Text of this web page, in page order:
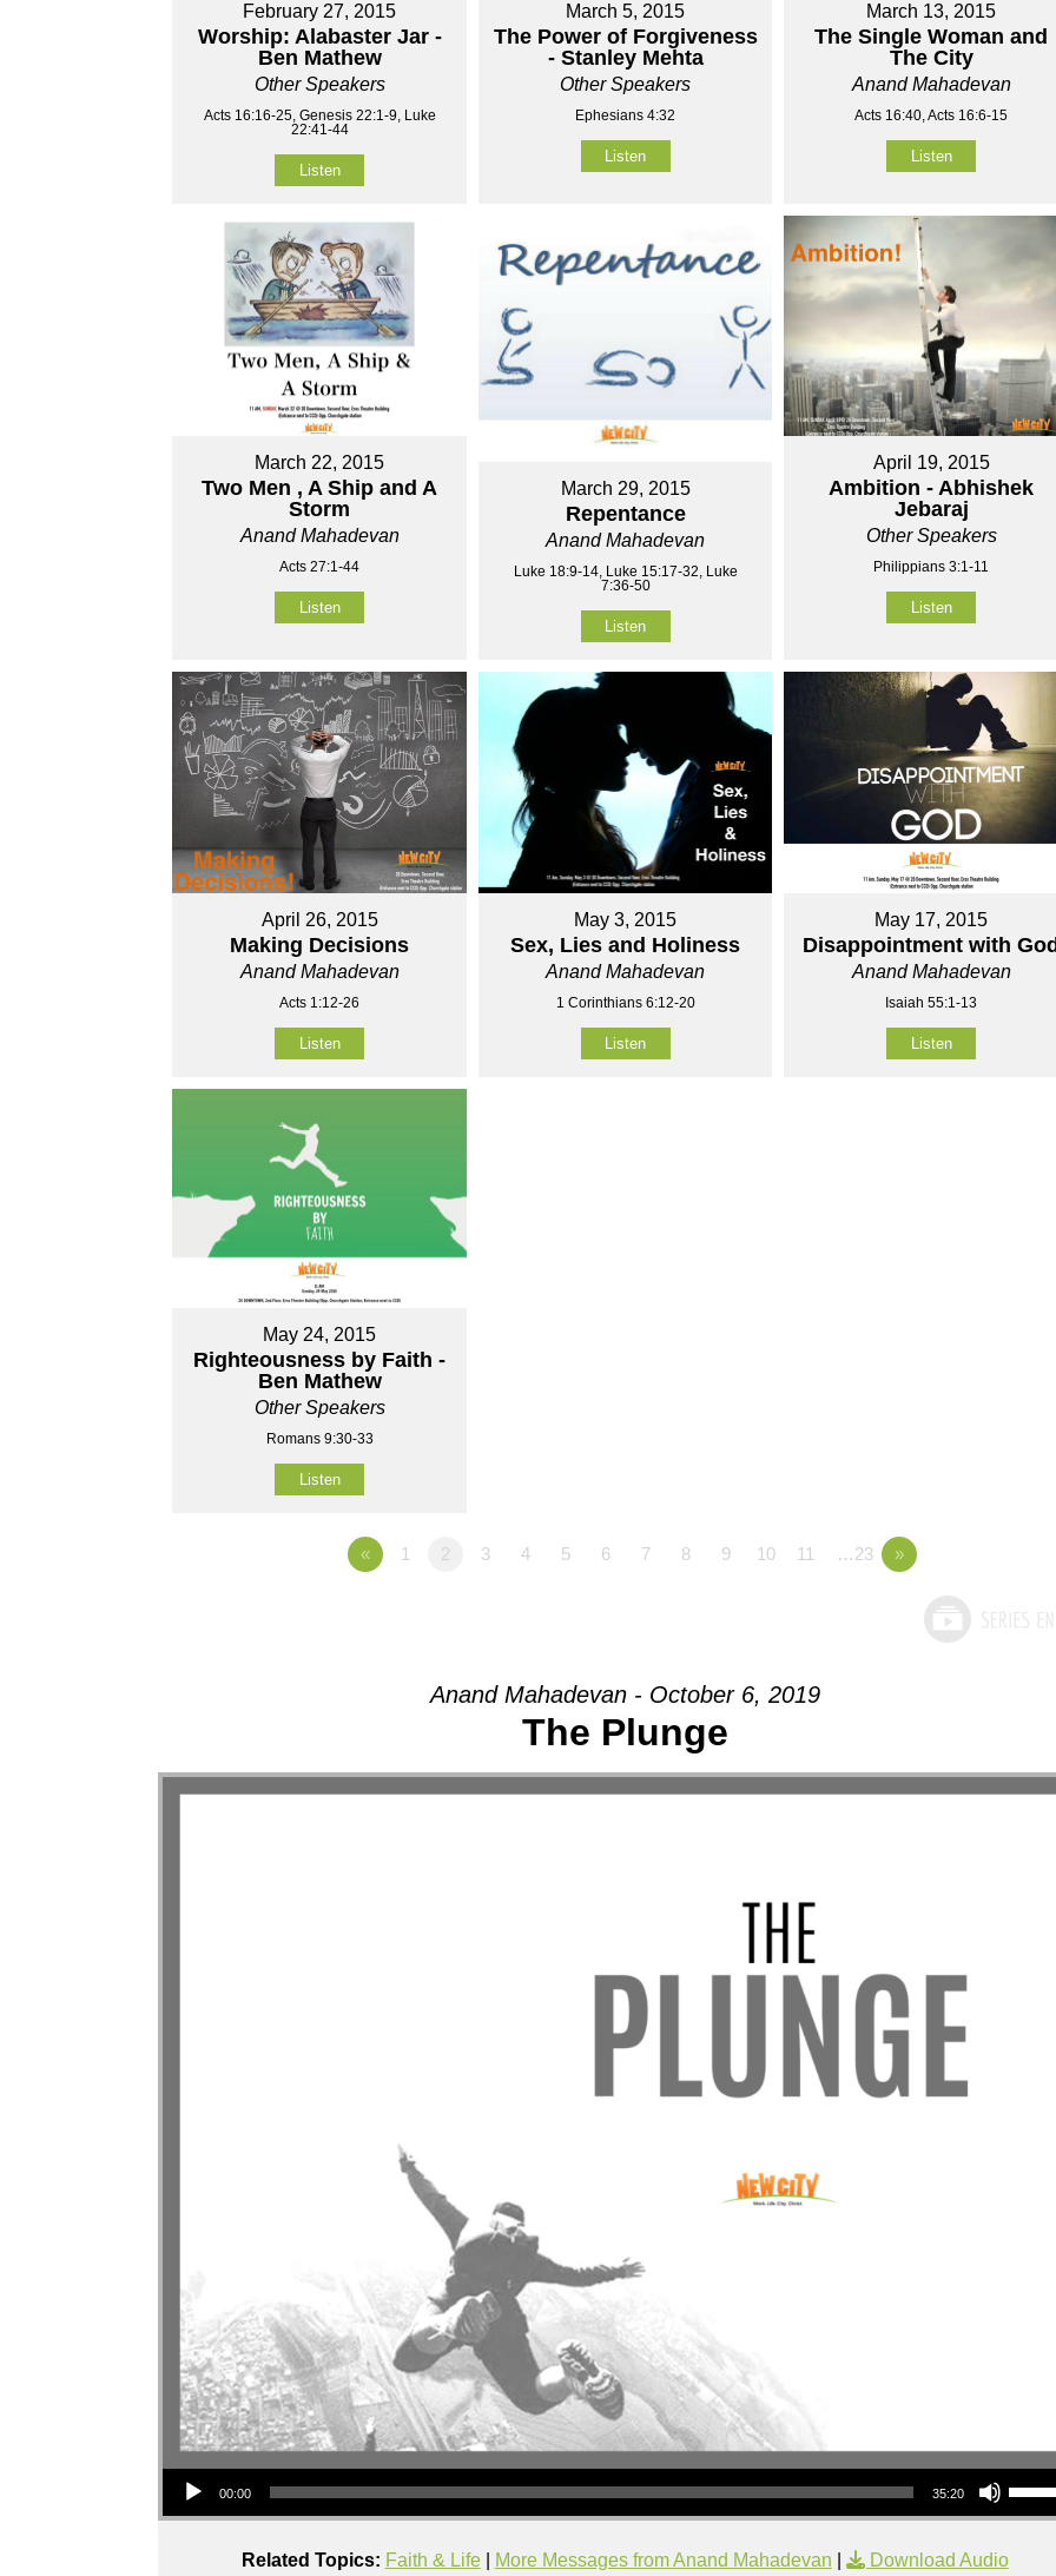
February 27, 2015
Worship: Alabaster Jar -
Ben Mathew
Other Speakers
Acts 16:16-25, Genesis 22:1-9, Luke
22:41-44
Listen
March 5, 2015
The Power of Forgiveness
- Stanley Mehta
Other Speakers
Ephesians 4:32
Listen
March 13, 2015
The Single Woman and
The City
Anand Mahadevan
Acts 16:40, Acts 16:6-15
Listen
March 22, 2015
Two Men , A Ship and A
Storm
Anand Mahadevan
Acts 27:1-44
Listen
March 29, 2015
Repentance
Anand Mahadevan
Luke 18:9-14, Luke 15:17-32, Luke
7:36-50
Listen
April 19, 2015
Ambition - Abhishek
Jebaraj
Other Speakers
Philippians 3:1-11
Listen
April 26, 2015
Making Decisions
Anand Mahadevan
Acts 1:12-26
Listen
May 3, 2015
Sex, Lies and Holiness
Anand Mahadevan
1 Corinthians 6:12-20
Listen
May 17, 2015
Disappointment with
Anand Mahadevan
Isaiah 55:1-13
Listen
May 24, 2015
Righteousness by Faith -
Ben Mathew
Other Speakers
Romans 9:30-33
Listen
« 1 2 3 4 5 6 7 8 9 10 11 …23 »
Anand Mahadevan - October 6, 2019
The Plunge
Audio Player
00:00 35:20
Use Up/Down Arrow keys to increase or
Related Topics: Faith & Life| More Messages from Anand Mahadevan Download Audio